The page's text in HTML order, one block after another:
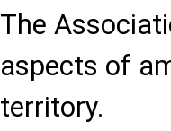
The
aspects of
territory.